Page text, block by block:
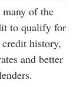
of the
to qualify for
history,
and better